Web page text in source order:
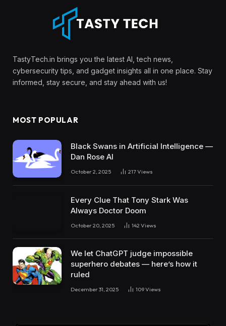
TastyTech.in brings you the latest AI, tech news,
cybersecurity tips, and gadget insights all in one place. Stay
informed, stay secure, and stay ahead with us!
MOST POPULAR
Black Swans in Artificial Intelligence —
Dan Rose AI
October 2, 2025 217Views
Every Clue That Tony Stark Was
Always Doctor Doom
October 20, 2025 142 Views
We let ChatGPT judge impossible
superhero debates — here’s how it
ruled
December 31, 2025 109Views